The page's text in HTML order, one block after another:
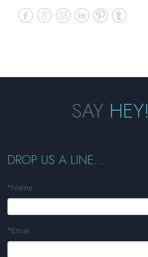
SAY HEY!
DROP US A LINE...
*Name
*Email